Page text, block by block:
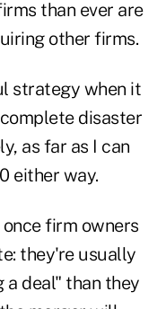
than ever are
other firms.
strategy when it
disaster
as far as I can
either way.
firm owners
they're usually
a deal" than they